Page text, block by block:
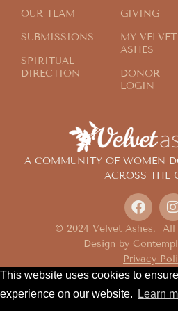
This website uses cookies to
experience on our website.
Learn
A COMMUNITY OF WOMEN
ACROSS THE
© 2024 Velvet Ashes. All
Design by
Privacy
OUR TEAM
SUBMISSIONS
SPIRITUAL
DIRECTION
GIVING
MY VELVET
ASHES
DONOR
LOGIN